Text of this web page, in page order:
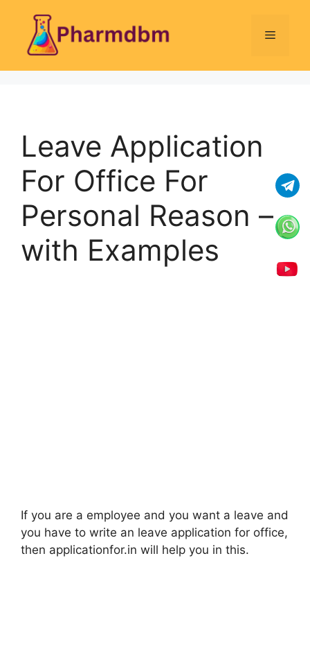
content
Menu
Leave Application
For Office For
Personal Reason –
with Examples
If you are a employee and you want a leave and
you have to write an leave application for office,
then applicationfor.in will help you in this.